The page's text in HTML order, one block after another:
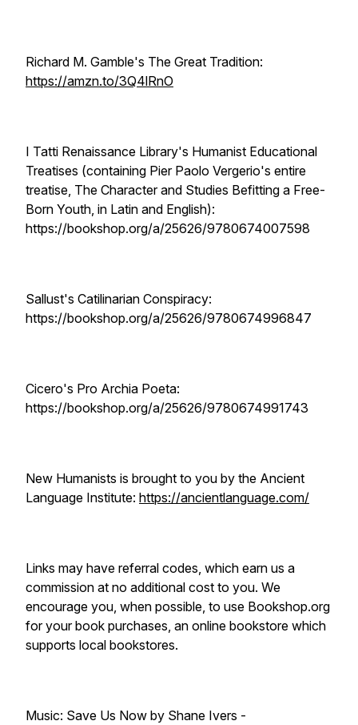
Richard M. Gamble's The Great Tradition:
https://amzn.to/3Q4lRnO
I Tatti Renaissance Library's Humanist Educational
Treatises (containing Pier Paolo Vergerio's entire
treatise, The Character and Studies Befitting a Free-
Born Youth, in Latin and English):
https://bookshop.org/a/25626/9780674007598
Sallust's Catilinarian Conspiracy:
https://bookshop.org/a/25626/9780674996847
Cicero's Pro Archia Poeta:
https://bookshop.org/a/25626/9780674991743
New Humanists is brought to you by the Ancient
Language Institute: https://ancientlanguage.com/
Links may have referral codes, which earn us a
commission at no additional cost to you. We
encourage you, when possible, to use Bookshop.org
for your book purchases, an online bookstore which
supports local bookstores.
Music: Save Us Now by Shane Ivers -